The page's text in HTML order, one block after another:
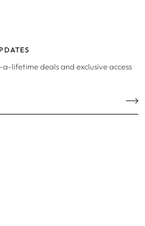
lifetime deals and exclusive access